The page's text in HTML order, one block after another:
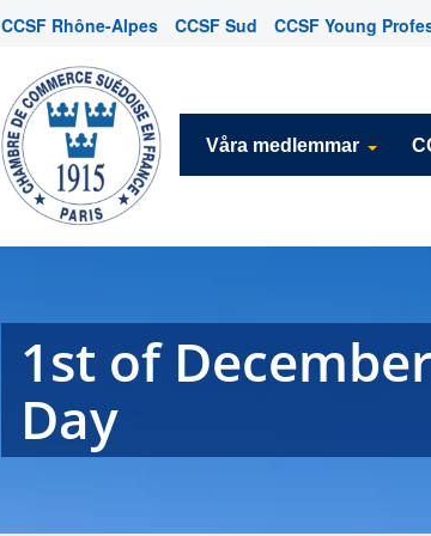
CCSF Rhône-Alpes CCSF Sud CCSF Young
Våra medlemmar
1st of
Day